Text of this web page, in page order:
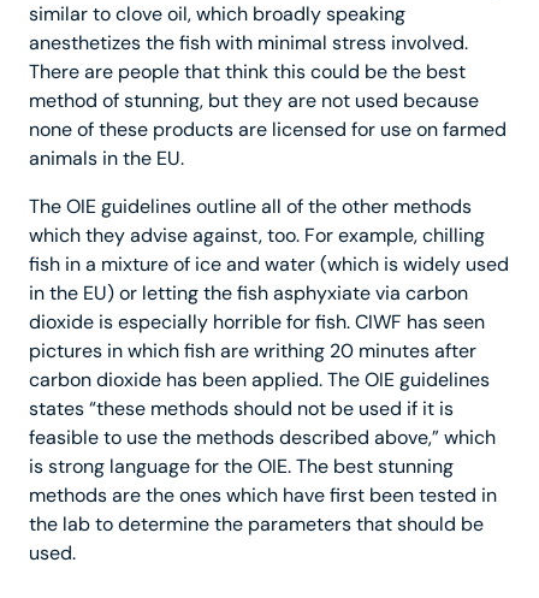
similar to clove oil, which broadly speaking
anesthetizes the fish with minimal stress involved.
There are people that think this could be the best
method of stunning, but they are not used because
none of these products are licensed for use on farmed
animals in the EU.
The OIE guidelines outline all of the other methods
which they advise against, too. For example, chilling
fish in a mixture of ice and water (which is widely used
in the EU) or letting the fish asphyxiate via carbon
dioxide is especially horrible for fish. CIWF has seen
pictures in which fish are writhing 20 minutes after
carbon dioxide has been applied. The OIE guidelines
states “these methods should not be used if it is
feasible to use the methods described above,” which
is strong language for the OIE. The best stunning
methods are the ones which have first been tested in
the lab to determine the parameters that should be
used.